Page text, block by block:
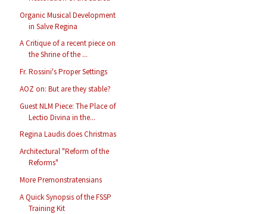
Organic Musical Development
in Salve Regina
A Critique of a recent piece on
the Shrine of the ...
Fr. Rossini's Proper Settings
AOZ on: But are they stable?
Guest NLM Piece: The Place of
Lectio Divina in the...
Regina Laudis does Christmas
Architectural "Reform of the
Reforms"
More Premonstratensians
A Quick Synopsis of the FSSP
Training Kit